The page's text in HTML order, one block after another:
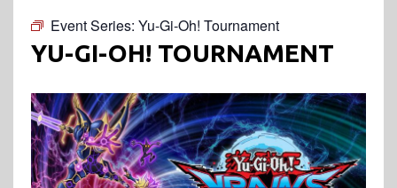
Event Series: Yu-Gi-Oh! Tournament
YU-GI-OH! TOURNAMENT